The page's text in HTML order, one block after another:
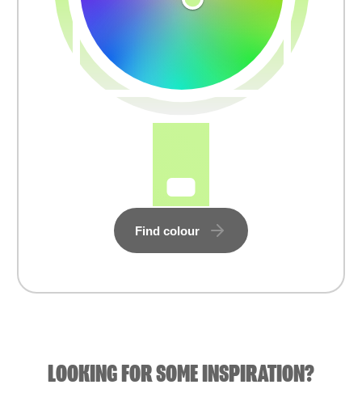
Find colour
LOOKING FOR SOME INSPIRATION?